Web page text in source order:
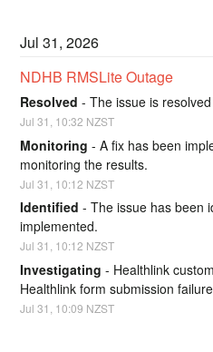
Jul31,2026
NDHB RMSLite Outage
Resolved -The issue is
Jul31 10:32 NZST
Monitoring -A fix has been
monitoring the results.
Jul31 10:12 NZST
Identified -The issue has been
implemented.
Jul31 10:12 NZST
Investigating - Healthlink
Healthlink form submission
Jul31 10:09 NZST